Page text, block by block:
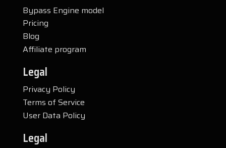
Bypass Engine model
Pricing
Blog
Affiliate program
Legal
Privacy Policy
Terms of Service
User Data Policy
Legal